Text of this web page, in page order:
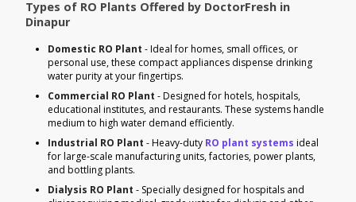
Types of RO Plants Offered by DoctorFresh in
Dinapur
Domestic RO Plant - Ideal for homes, small offices, or
personal use, these compact appliances dispense drinking
water purity at your fingertips.
Commercial RO Plant - Designed for hotels, hospitals,
educational institutes, and restaurants. These systems handle
medium to high water demand efficiently.
Industrial RO Plant - Heavy-duty RO plant systems ideal
for large-scale manufacturing units, factories, power plants,
and bottling plants.
Dialysis RO Plant - Specially designed for hospitals and